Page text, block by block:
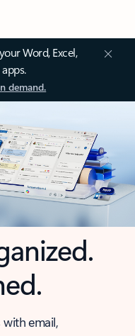
Word, Excel,
demand.
email,